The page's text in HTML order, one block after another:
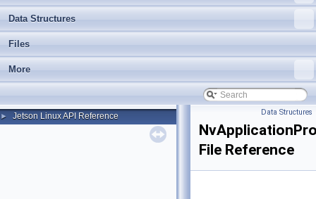
Data Structures
Files
More
► Jetson Linux API Reference Data Structures
File Reference